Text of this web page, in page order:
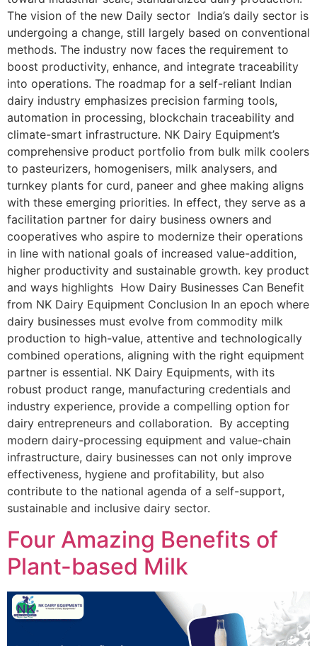
The vision of the new Daily sector India’s daily sector is
undergoing a change, still largely based on conventional
methods. The industry now faces the requirement to
boost productivity, enhance, and integrate traceability
into operations. The roadmap for a self-reliant Indian
dairy industry emphasizes precision farming tools,
automation in processing, blockchain traceability and
climate-smart infrastructure. NK Dairy Equipment’s
comprehensive product portfolio from bulk milk coolers
to pasteurizers, homogenisers, milk analysers, and
turnkey plants for curd, paneer and ghee making aligns
with these emerging priorities. In effect, they serve as a
facilitation partner for dairy business owners and
cooperatives who aspire to modernize their operations
in line with national goals of increased value-addition,
higher productivity and sustainable growth. key product
and ways highlights How Dairy Businesses Can Benefit
from NK Dairy Equipment Conclusion In an epoch where
dairy businesses must evolve from commodity milk
production to high-value, attentive and technologically
combined operations, aligning with the right equipment
partner is essential. NK Dairy Equipments, with its
robust product range, manufacturing credentials and
industry experience, provide a compelling option for
dairy entrepreneurs and collaboration. By accepting
modern dairy-processing equipment and value-chain
infrastructure, dairy businesses can not only improve
effectiveness, hygiene and profitability, but also
contribute to the national agenda of a self-support,
sustainable and inclusive dairy sector.
Four Amazing Benefits of
Plant-based Milk